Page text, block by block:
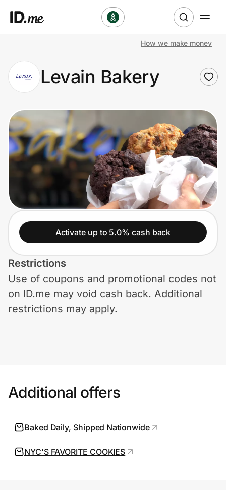
Clothing & Accessories
Health & Beauty
Sports & Outdoors
Travel & Entertainment
Technology & Office
Home, Auto & Pets
Shopping & Delivery
Government
Help Center
Join Us
Privacy
How we make money
Levain Bakery
Activate up to 5.0% cash back
Restrictions
Use of coupons and promotional codes not
on ID.me may void cash back. Additional
restrictions may apply.
Additional offers
Baked Daily, Shipped Nationwide
NYC'S FAVORITE COOKIES